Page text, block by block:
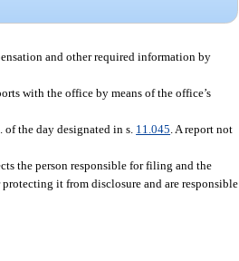
and other required information by
with the office by means of the office’s
the day designated in s. 11.045 . A report not
the person responsible for filing and the
it from disclosure and are responsible